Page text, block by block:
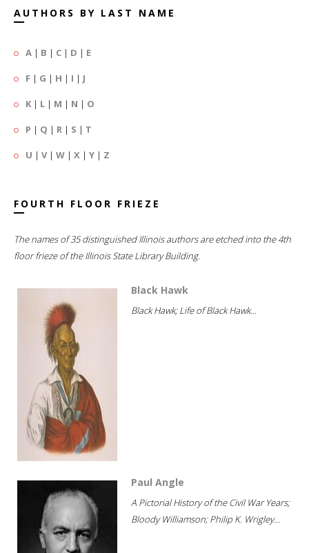
AUTHORS BY LAST NAME
A | B | C | D | E
F | G | H | I | J
K | L | M | N | O
P | Q | R | S | T
U | V| W | X | Y | Z
FOURTH FLOOR FRIEZE
The names of 35 distinguished Illinois authors are etched into the 4th
floor frieze of the Illinois State Library Building.
Black Hawk
Black Hawk; Life of Black Hawk...
Paul Angle
A Pictorial History of the Civil War Years;
Bloody Williamson; Philip K. Wrigley...